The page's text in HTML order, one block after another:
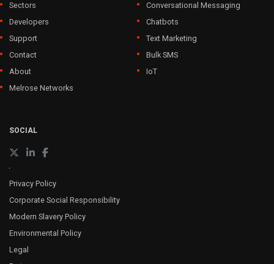
Sectors
Developers
Support
Contact
About
Melrose Networks
Conversational Messaging
Chatbots
Text Marketing
Bulk SMS
IoT
SOCIAL
Privacy Policy
Corporate Social Responsibility
Modern Slavery Policy
Environmental Policy
Legal